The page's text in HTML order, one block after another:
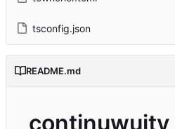
tsconfig.json
README.md
continuwuity